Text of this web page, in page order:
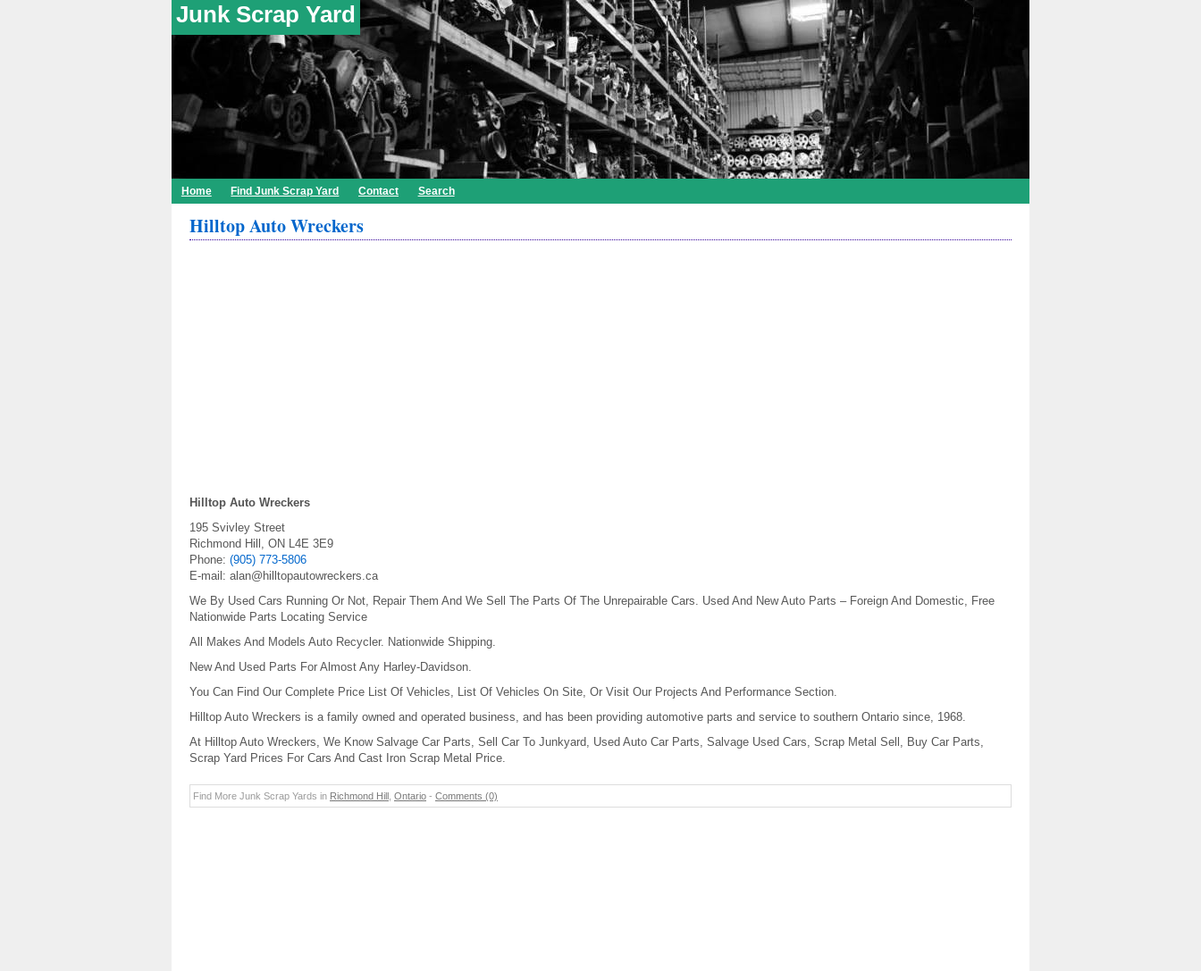
Junk Scrap Yard
Home Find Junk Scrap Yard Contact Search
Hilltop Auto Wreckers
Hilltop Auto Wreckers
195 Svivley Street
Richmond Hill , ON L4E 3E9
Phone: (905) 773-5806
E-mail: alan@hilltopautowreckers.ca
We By Used Cars Running Or Not, Repair Them And We Sell The Parts Of The Unrepairable Cars. Used And New Auto Parts – Foreign And Domestic, Free
Nationwide Parts Locating Service
All Makes And Models Auto Recycler. Nationwide Shipping.
New And Used Parts For Almost Any Harley-Davidson.
You Can Find Our Complete Price List Of Vehicles, List Of Vehicles On Site, Or Visit Our Projects And Performance Section.
Hilltop Auto Wreckers is a family owned and operated business, and has been providing automotive parts and service to southern Ontario since, 1968.
At Hilltop Auto Wreckers, We Know Salvage Car Parts, Sell Car To Junkyard, Used Auto Car Parts, Salvage Used Cars, Scrap Metal Sell, Buy Car Parts,
Scrap Yard Prices For Cars And Cast Iron Scrap Metal Price.
Find More Junk Scrap Yards in Richmond Hill Ontario - Comments (0)